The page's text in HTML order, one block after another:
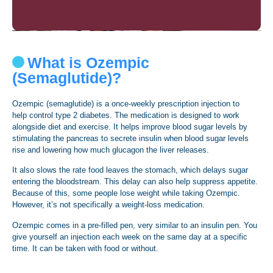
What is Ozempic
(Semaglutide)?
Ozempic (semaglutide) is a once-weekly prescription injection to
help control type 2 diabetes. The medication is designed to work
alongside diet and exercise. It helps improve blood sugar levels by
stimulating the pancreas to secrete insulin when blood sugar levels
rise and lowering how much glucagon the liver releases.
It also slows the rate food leaves the stomach, which delays sugar
entering the bloodstream. This delay can also help suppress appetite.
Because of this, some people lose weight while taking Ozempic.
However, it’s not specifically a weight-loss medication.
Ozempic comes in a pre-filled pen, very similar to an insulin pen. You
give yourself an injection each week on the same day at a specific
time. It can be taken with food or without.